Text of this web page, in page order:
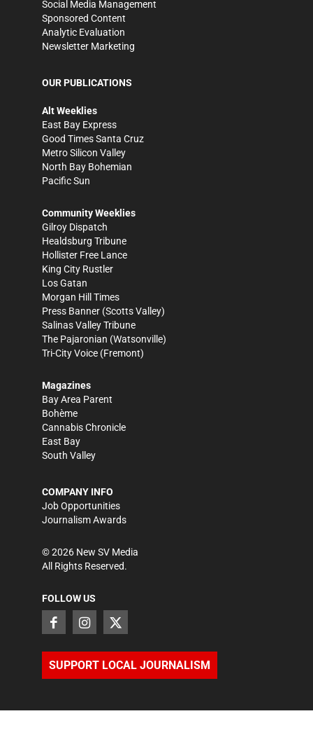
Social Media Management
Sponsored Content
Analytic Evaluation
Newsletter Marketing
OUR PUBLICATIONS
Alt Weeklies
East Bay Express
Good Times Santa Cruz
Metro Silicon Valley
North Bay Bohemian
Pacific Sun
Community Weeklies
Gilroy Dispatch
Healdsburg Tribune
Hollister Free Lance
King City Rustler
Los Gatan
Morgan Hill Times
Press Banner (Scotts Valley)
Salinas Valley Tribune
The Pajaronian (Watsonville)
Tri-City Voice (Fremont)
Magazines
Bay Area Parent
Bohème
Cannabis Chronicle
East Bay
South Valley
COMPANY INFO
Job Opportunities
Journalism Awards
©2026 New SV Media
All Rights Reserved.
FOLLOW US
SUPPORT LOCAL JOURNALISM